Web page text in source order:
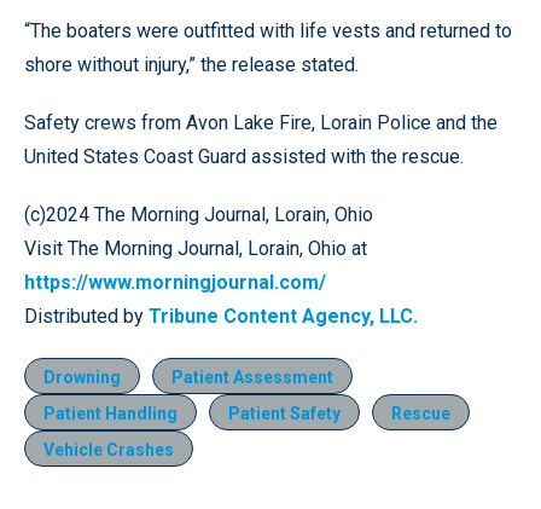
“The boaters were outfitted with life vests and returned to
shore without injury,” the release stated.
Safety crews from Avon Lake Fire, Lorain Police and the
United States Coast Guard assisted with the rescue.
(c)2024 The Morning Journal, Lorain, Ohio
Visit The Morning Journal, Lorain, Ohio at
https://www.morningjournal.com/
Distributed by Tribune Content Agency, LLC.
Drowning
Patient Assessment
Patient Handling
Patient Safety
Rescue
Vehicle Crashes